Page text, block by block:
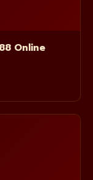
Online